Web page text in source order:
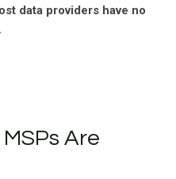
data providers have no
Are